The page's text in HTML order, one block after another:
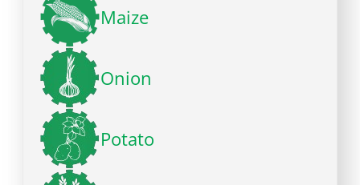
Maize
Onion
Potato